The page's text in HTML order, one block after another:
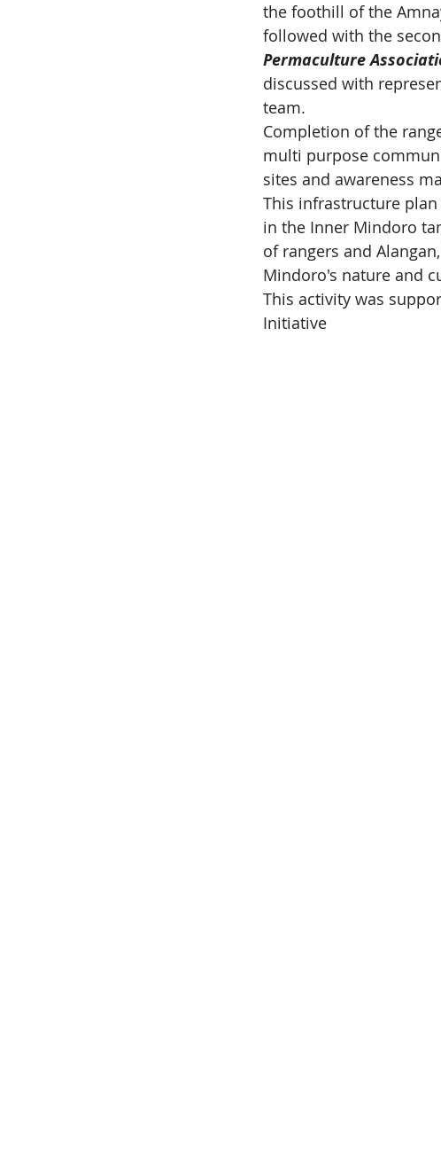
the foothill of the
followed with the
Permaculture
discussed with
team.
Completion of the
multi purpose
sites and awareness
This infrastructure
in the Inner Mindoro
of rangers and
Mindoro's nature and
This activity was
Initiative